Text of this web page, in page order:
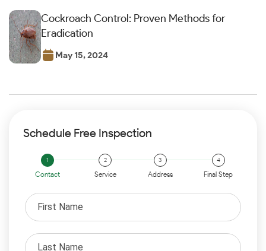
Cockroach Control: Proven Methods for
Eradication
May 15, 2024
Schedule Free Inspection
Contact Service Address Final Step